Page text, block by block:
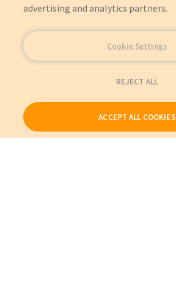
advertising and analytics partners.
Cookie Settings
REJECT ALL
ACCEPT ALL COOKIES